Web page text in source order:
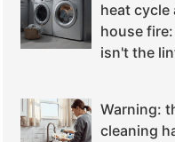
heat cycle
house
isn't the
Warning:
cleaning